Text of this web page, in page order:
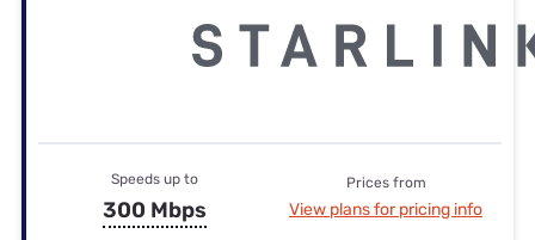
Speeds up to
300 Mbps
Prices from
View plans for pricing info